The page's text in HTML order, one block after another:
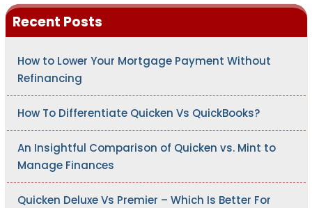
h
f
Recent Posts
How to Lower Your Mortgage Payment Without
Refinancing
How To Differentiate Quicken Vs QuickBooks?
An Insightful Comparison of Quicken vs. Mint to
Manage Finances
Quicken Deluxe Vs Premier – Which Is Better For